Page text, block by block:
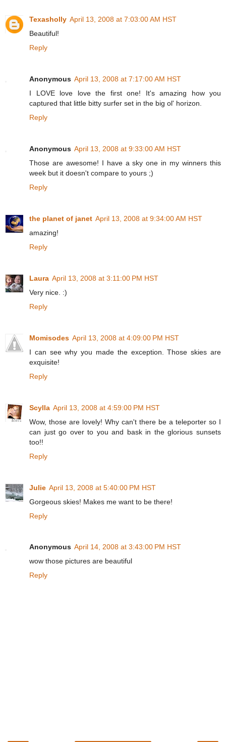
Texasholly April 13, 2008 at 7:03:00 AM HST
Beautiful!
Reply
Anonymous April 13, 2008 at 7:17:00 AM HST
I LOVE love love the first one! It's amazing how you
captured that little bitty surfer set in the big ol' horizon.
Reply
Anonymous April 13, 2008 at 9:33:00 AM HST
Those are awesome! I have a sky one in my winners this
week but it doesn't compare to yours ;)
Reply
the planet of janet April 13, 2008 at 9:34:00 AM HST
amazing!
Reply
Laura April 13, 2008 at 3:11:00 PM HST
Very nice. :)
Reply
Momisodes April 13, 2008 at 4:09:00 PM HST
I can see why you made the exception. Those skies are
exquisite!
Reply
Scylla April 13, 2008 at 4:59:00 PM HST
Wow, those are lovely! Why can't there be a teleporter so I
can just go over to you and bask in the glorious sunsets
too!!
Reply
Julie April 13, 2008 at 5:40:00 PM HST
Gorgeous skies! Makes me want to be there!
Reply
Anonymous April 14, 2008 at 3:43:00 PM HST
wow those pictures are beautiful
Reply